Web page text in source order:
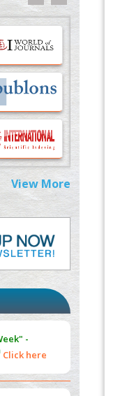
Pulmonary
for Cancer
Hypothesis
for
for
An
for Spinal
without
View More
-
Click here